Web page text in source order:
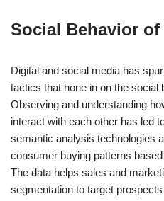
Social Behavior
Digital and social media has
tactics that hone in on the social
Observing and understanding
interact with each other has led
semantic analysis technologies
consumer buying patterns
The data helps sales and
segmentation to target